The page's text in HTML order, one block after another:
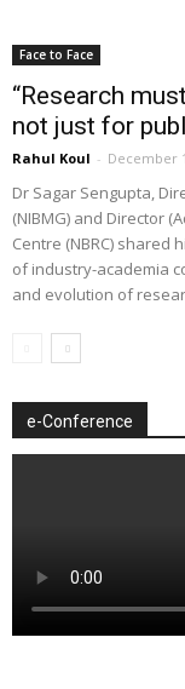
Face to Face
“Research
not just for
Rahul Koul - December
Dr Sagar Sengupta,
(NIBMG) and Director
Centre (NBRC) shared
of industry-academia
and evolution of
e-Conference